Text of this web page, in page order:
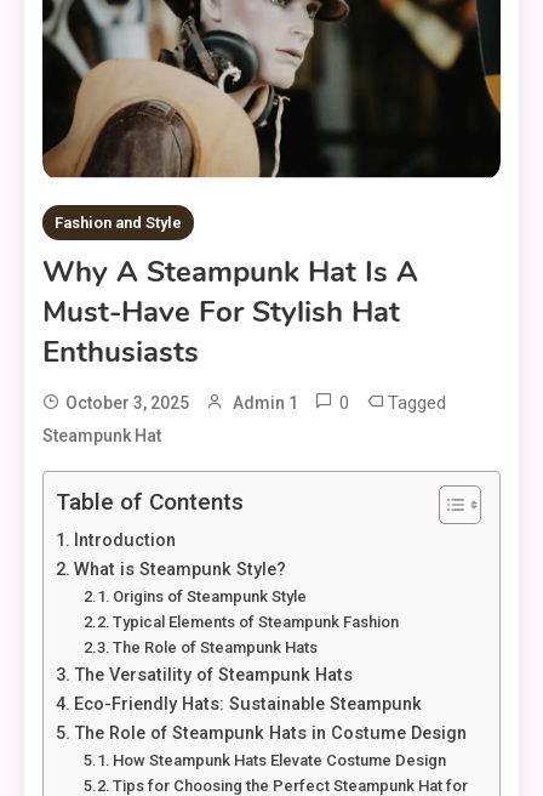
Fashion and Style
Why A Steampunk Hat Is A
Must-Have For Stylish Hat
Enthusiasts
October 3, 2025 Admin 1 0 Tagged
Steampunk Hat
Table of Contents
Introduction
What is Steampunk Style?
Origins of Steampunk Style
Typical Elements of Steampunk Fashion
The Role of Steampunk Hats
The Versatility of Steampunk Hats
Eco-Friendly Hats: Sustainable Steampunk
The Role of Steampunk Hats in Costume Design
How Steampunk Hats Elevate Costume Design
Tips for Choosing the Perfect Steampunk Hat for